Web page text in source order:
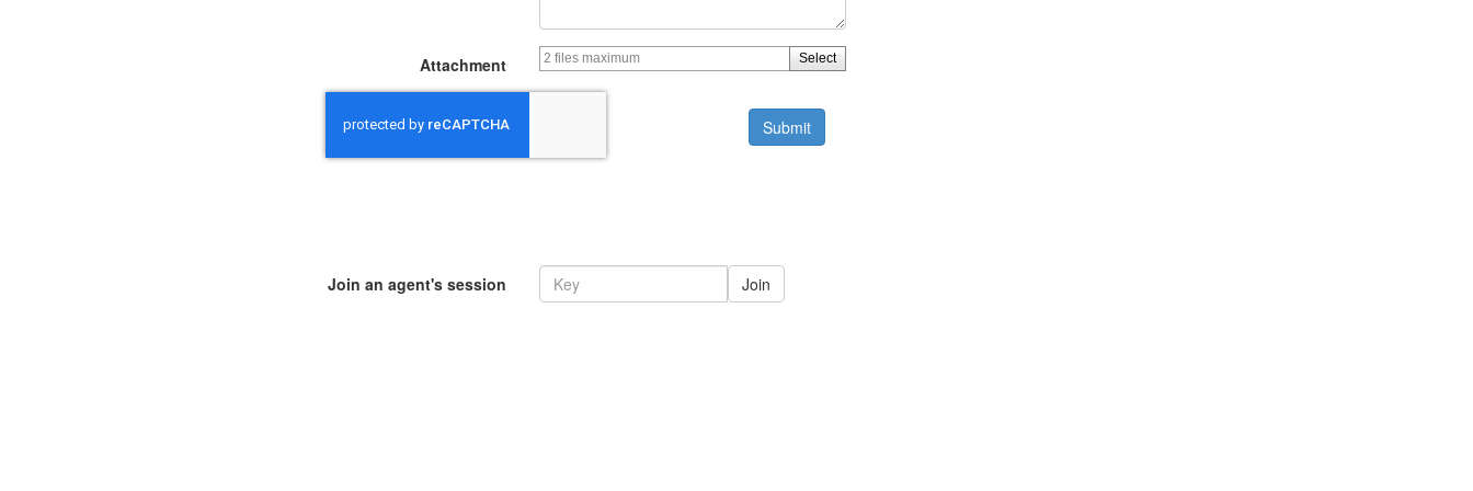
Attachment Select
Submit
Join an agent's session